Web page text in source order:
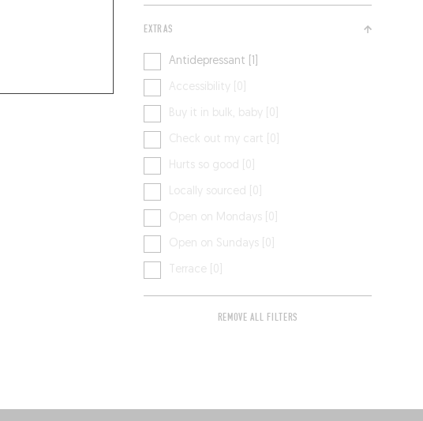
EXTRAS
Antidepressant [1]
Accessibility [0]
Buy it in bulk, baby [0]
Check out my cart [0]
Hurts so good [0]
Locally sourced [0]
Open on Mondays [0]
Open on Sundays [0]
Terrace [0]
REMOVE ALL FILTERS